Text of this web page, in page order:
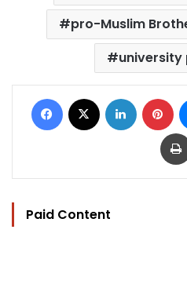
pro-Muslim
Facebook LinkedIn
Paid Content